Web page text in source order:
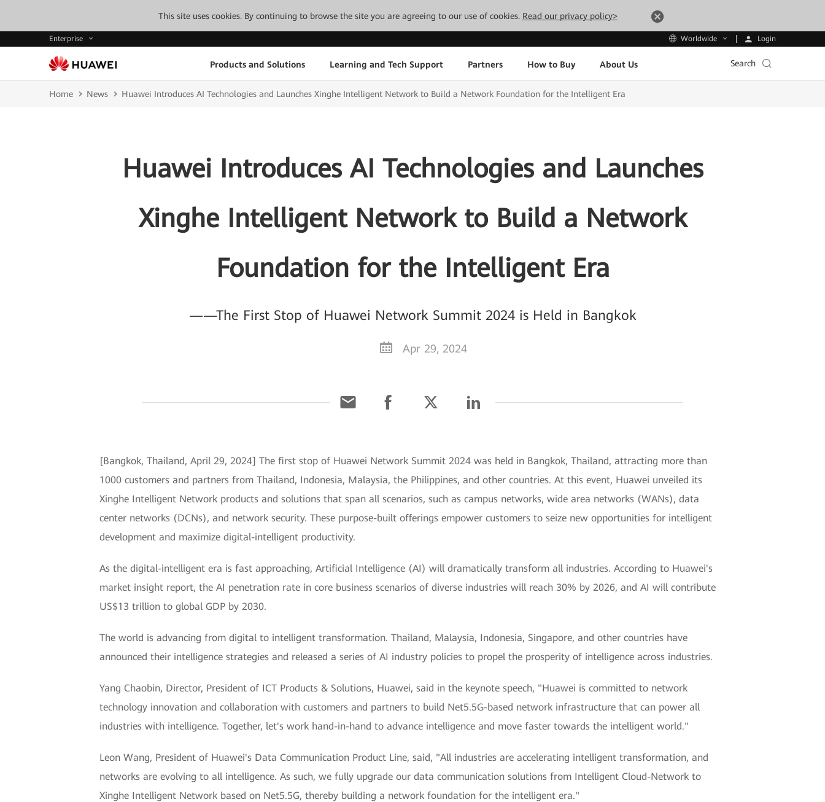
This site uses cookies. By continuing to browse the site you are agreeing to our use of cookies. Read our privacy policy>
Enterprise Worldwide Login
Products and Solutions Learning and Tech Support Partners How to Buy About Us Search
Home News Huawei Introduces AI Technologies and Launches Xinghe Intelligent Network to Build a Network Foundation for the Intelligent Era
Huawei Introduces AI Technologies and Launches
Xinghe Intelligent Network to Build a Network
Foundation for the Intelligent Era
——The First Stop of Huawei Network Summit 2024 is Held in Bangkok
Apr 29, 2024
[Bangkok, Thailand, April 29, 2024] The first stop of Huawei Network Summit 2024 was held in Bangkok, Thailand, attracting more than
1000 customers and partners from Thailand, Indonesia, Malaysia, the Philippines, and other countries. At this event, Huawei unveiled its
Xinghe Intelligent Network products and solutions that span all scenarios, such as campus networks, wide area networks (WANs), data
center networks (DCNs), and network security. These purpose-built offerings empower customers to seize new opportunities for intelligent
development and maximize digital-intelligent productivity.
As the digital-intelligent era is fast approaching, Artificial Intelligence (AI) will dramatically transform all industries. According to Huawei's
market insight report, the AI penetration rate in core business scenarios of diverse industries will reach 30% by 2026, and AI will contribute
US$13 trillion to global GDP by 2030.
The world is advancing from digital to intelligent transformation. Thailand, Malaysia, Indonesia, Singapore, and other countries have
announced their intelligence strategies and released a series of AI industry policies to propel the prosperity of intelligence across industries.
Yang Chaobin, Director, President of ICT Products & Solutions, Huawei, said in the keynote speech, "Huawei is committed to network
technology innovation and collaboration with customers and partners to build Net5.5G-based network infrastructure that can power all
industries with intelligence. Together, let's work hand-in-hand to advance intelligence and move faster towards the intelligent world."
Leon Wang, President of Huawei's Data Communication Product Line, said, "All industries are accelerating intelligent transformation, and
networks are evolving to all intelligence. As such, we fully upgrade our data communication solutions from Intelligent Cloud-Network to
Xinghe Intelligent Network based on Net5.5G, thereby building a network foundation for the intelligent era."